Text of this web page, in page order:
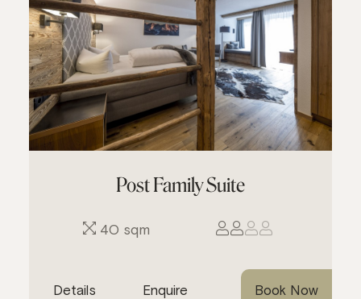
Post Family Suite
40 sqm
Details Enquire Book Now